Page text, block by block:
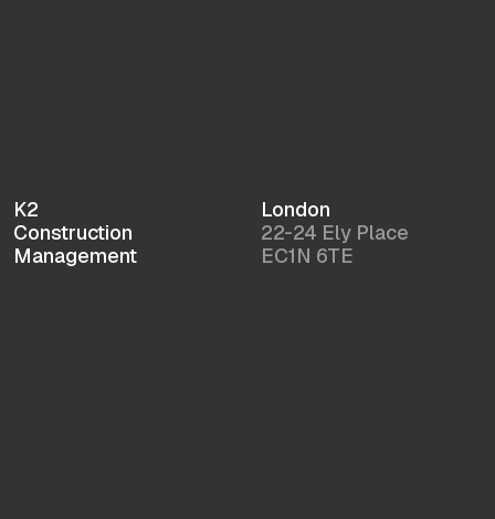
K2
Construction
Management
London
22-24 Ely Place
EC1N 6TE